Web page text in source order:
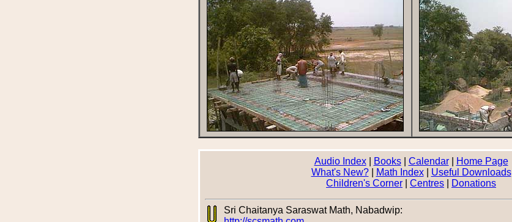
Audio Index| Books| Calendar|
Home Page
What's New?| Math Index| Useful Downloads
Children's Corner
Centres Donations
Sri Chaitanya Saraswat Math, Nabadwip: